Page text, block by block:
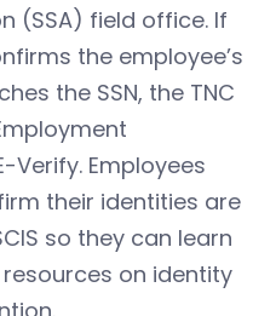
(SSA) field office. If
the employee’s
the SSN, the TNC
Verify. Employees
their identities are
so they can learn
on identity